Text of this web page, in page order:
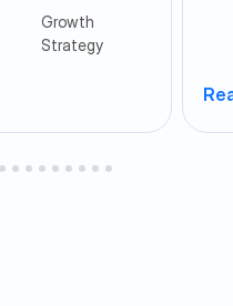
Growth
Strategy